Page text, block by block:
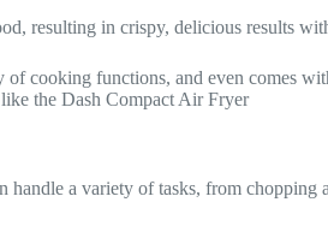
resulting in crispy, delicious results
of cooking functions, and even comes
the Dash Compact Air Fryer
a variety of tasks, from